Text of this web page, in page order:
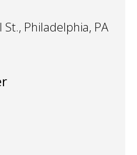
Philadelphia, PA